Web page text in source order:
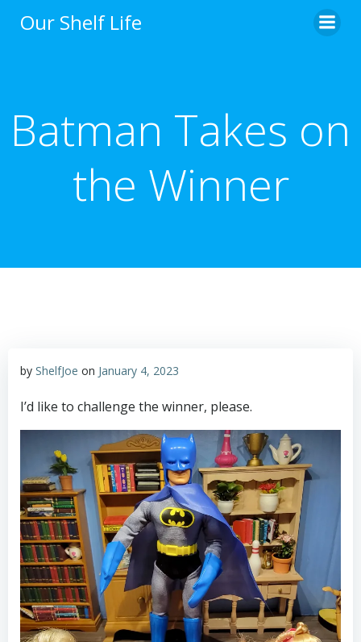
Our Shelf Life
Batman Takes on
the Winner
by ShelfJoe on January 4, 2023
I’d like to challenge the winner, please.